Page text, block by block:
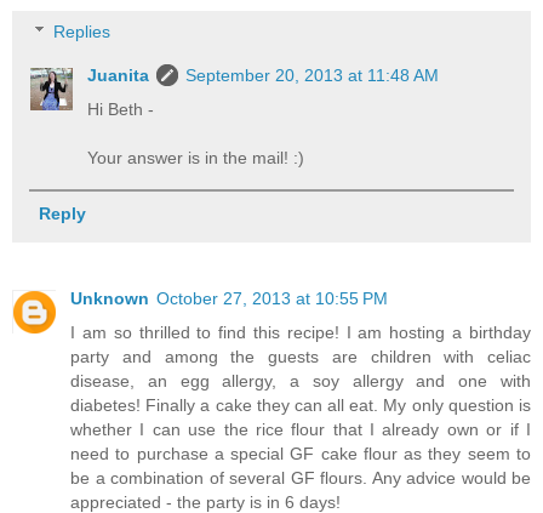
Replies
Juanita
September 20, 2013 at 11:48 AM
Hi Beth -
Your answer is in the mail! :)
Reply
Unknown October 27, 2013 at 10:55 PM
I am so thrilled to find this recipe! I am hosting a birthday
party and among the guests are children with celiac
disease, an egg allergy, a soy allergy and one with
diabetes! Finally a cake they can all eat. My only question is
whether I can use the rice flour that I already own or if I
need to purchase a special GF cake flour as they seem to
be a combination of several GF flours. Any advice would be
appreciated - the party is in 6 days!